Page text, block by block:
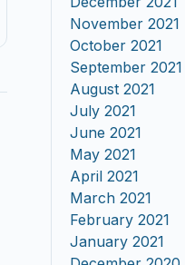
November 2021
October 2021
September 2021
August 2021
July 2021
June 2021
May 2021
April 2021
March 2021
February 2021
January 2021